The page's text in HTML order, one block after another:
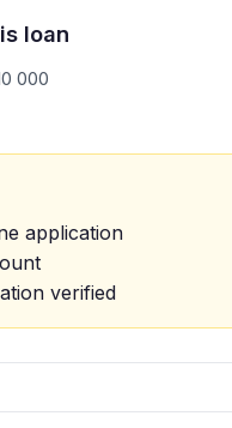
loan
000
application
verified